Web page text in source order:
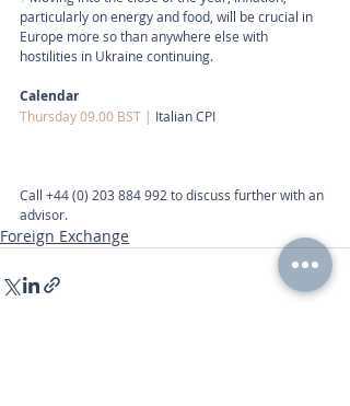
particularly on energy and food, will be crucial in
Europe more so than anywhere else with
hostilities in Ukraine continuing.
Calendar
Thursday 09.00 BST | Italian CPI
Call +44 (0) 203 884 992 to discuss further with an
advisor.
Foreign Exchange